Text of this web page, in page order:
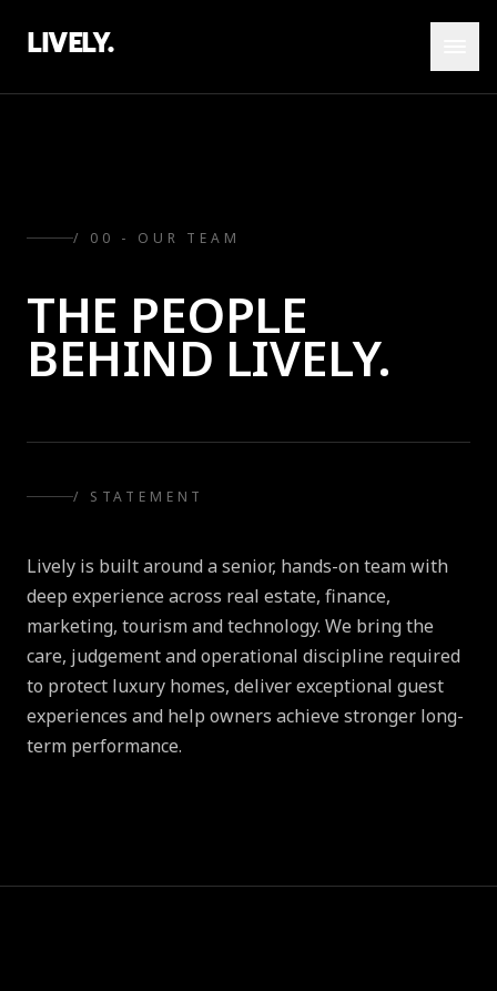
LIVELY.
/ 00 - OUR TEAM
THE PEOPLE
BEHIND LIVELY.
/ STATEMENT
Lively is built around a senior, hands-on team with
deep experience across real estate, finance,
marketing, tourism and technology. We bring the
care, judgement and operational discipline required
to protect luxury homes, deliver exceptional guest
experiences and help owners achieve stronger long-
term performance.